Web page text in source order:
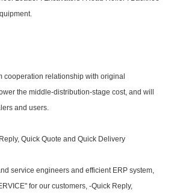
cooperation relationship with original
the middle-distribution-stage cost, and will
and users.
Quick Quote and Quick Delivery
service engineers and efficient ERP system,
for our customers, -Quick Reply,